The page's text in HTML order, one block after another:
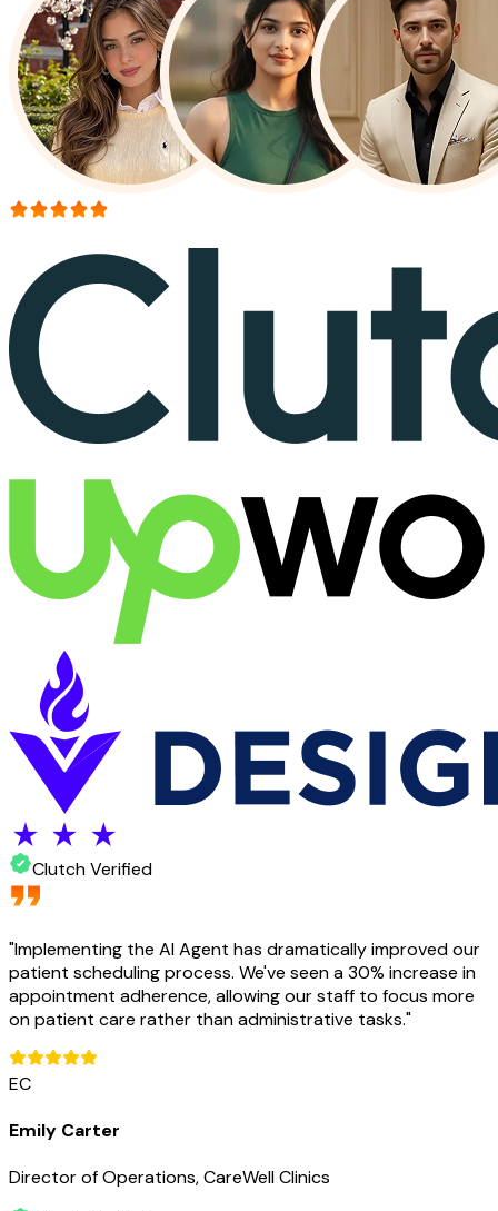
Clutch Verified
"Implementing the AI Agent has dramatically improved our
patient scheduling process. We've seen a 30% increase in
appointment adherence, allowing our staff to focus more
on patient care rather than administrative tasks."
EC
Emily Carter
Director of Operations, CareWell Clinics